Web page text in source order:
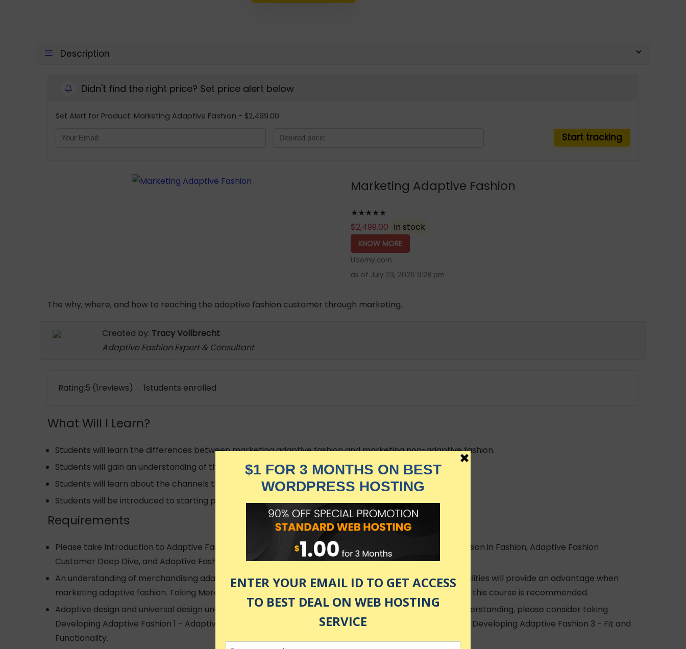
Description
Didn't find the right price? Set price alert below
Set Alert for Product: Marketing Adaptive Fashion - $2,499.00
Marketing Adaptive Fashion
★★★★★
$2,499.00 in stock
KNOW MORE
Udemy.com
as of July 23, 2026 9:28 pm
The why, where, and how to reaching the adaptive fashion customer through marketing.
Created by: Tracy Vollbrecht
Adaptive Fashion Expert & Consultant
Rating:5 (1reviews) 1students enrolled
What Will I Learn?
Students will learn the differences between marketing adaptive fashion and marketing non-adaptive fashion.
Students will gain an understanding of the importance of marketing adaptive fashion properly.
Students will learn about the channels through which to market adaptive fashion.
Students will be introduced to starting points on how to market adaptive fashion.
Requirements
Please take Introduction to Adaptive Fashion, History of Adaptive Fashion, Importance of Disability Inclusion in Fashion, Adaptive Fashion
Customer Deep Dive, and Adaptive Fashion Market Overview prior to taking this course.
An understanding of merchandising adaptive fashion and the shopping experience of people with disabilities will provide an advantage when
marketing adaptive fashion. Taking Merchandising Adaptive Fashion - The Shopping Experience prior to this course is recommended.
Adaptive design and universal design understanding may benefit learners in this course. To gain this understanding, please consider taking
Developing Adaptive Fashion 1 - Adaptive Design, Developing Adaptive Fashion 2 - Universal Design, and Developing Adaptive Fashion 3 - Fit and
Functionality.